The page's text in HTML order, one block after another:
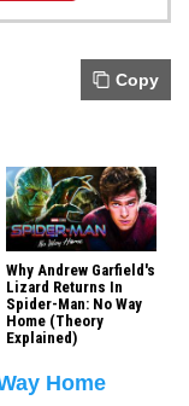
Copy
Why Andrew Garfield's
Lizard Returns In
Spider-Man: No Way
Home (Theory
Explained)
Home